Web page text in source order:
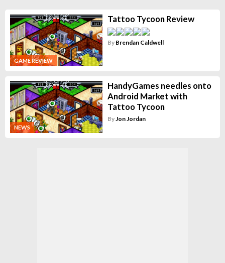
GAME REVIEW
Tattoo Tycoon Review
By Brendan Caldwell
NEWS
HandyGames needles onto
Android Market with
Tattoo Tycoon
ByJon Jordan